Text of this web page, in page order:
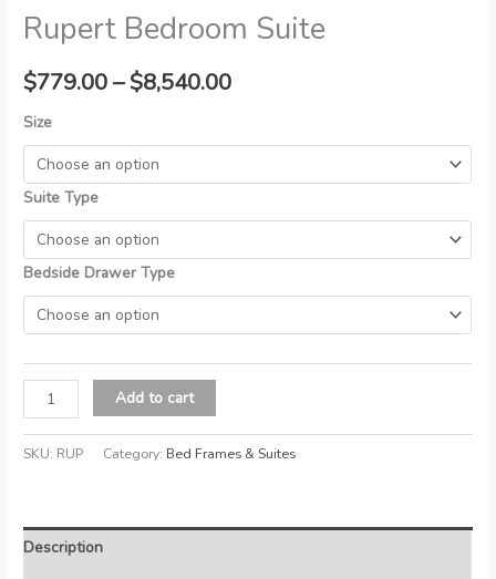
Rupert Bedroom Suite
$779.00–$8,540.00Price
Size
Suite Type
Bedside Drawer Type
Rupert
Bedroom
Suite
Add to cart
SKU: RUP Category: Bed Frames & Suites
Description